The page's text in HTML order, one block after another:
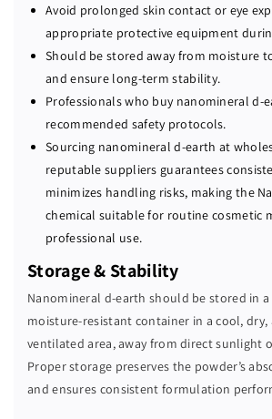
Avoid prolonged skin contact or eye
appropriate protective equipment
Should be stored away from moisture
and ensure long-term stability.
Professionals who buy nanomineral
recommended safety protocols.
Sourcing nanomineral d-earth at
reputable suppliers guarantees
minimizes handling risks, making the
chemical suitable for routine cosmetic
professional use.
Storage & Stability
Nanomineral d-earth should be stored in
moisture-resistant container in a cool, dry,
ventilated area, away from direct sunlight
Proper storage preserves the powder’s
and ensures consistent formulation